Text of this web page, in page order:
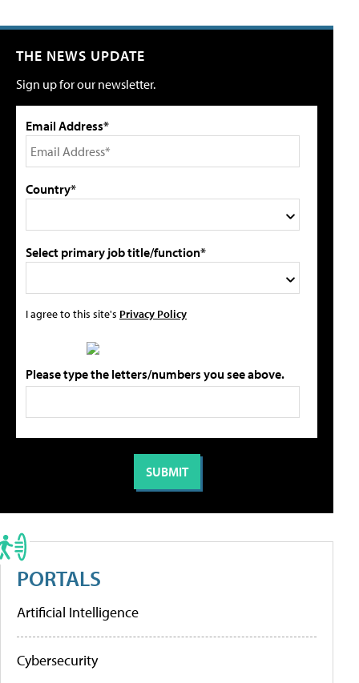
THE NEWS UPDATE
Sign up for our newsletter.
Email Address*
Country*
Select primary job title/function*
I agree to this site's Privacy Policy
Please type the letters/numbers you see above.
PORTALS
Artificial Intelligence
Cybersecurity